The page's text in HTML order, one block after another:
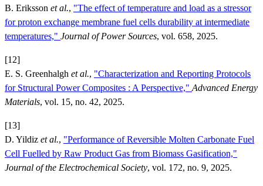
B. Eriksson et al., "The effect of temperature and load as a stressor
for proton exchange membrane fuel cells durability at intermediate
temperatures," Journal of Power Sources, vol. 658, 2025.
[12]
E. S. Greenhalgh et al., "Characterization and Reporting Protocols
for Structural Power Composites : A Perspective," Advanced Energy
Materials, vol. 15, no. 42, 2025.
[13]
D. Yildiz et al., "Performance of Reversible Molten Carbonate Fuel
Cell Fuelled by Raw Product Gas from Biomass Gasification,"
Journal of the Electrochemical Society, vol. 172, no. 9, 2025.